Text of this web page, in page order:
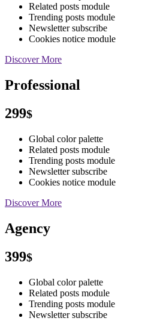
Related posts module
Trending posts module
Newsletter subscribe
Cookies notice module
Discover More
Professional
299$
Global color palette
Related posts module
Trending posts module
Newsletter subscribe
Cookies notice module
Discover More
Agency
399$
Global color palette
Related posts module
Trending posts module
Newsletter subscribe